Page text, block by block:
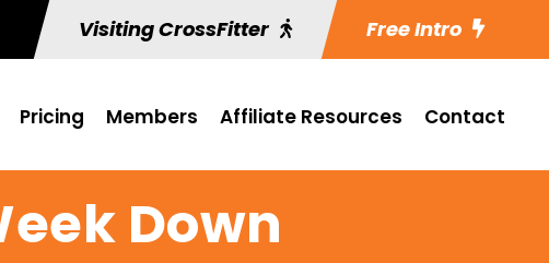
Visiting CrossFitter Free Intro
Pricing Members Affiliate Resources Contact
Down